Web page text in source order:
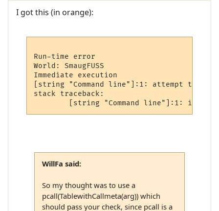
I got this (in orange):
Run-time error
World: SmaugFUSS
Immediate execution
[string "Command line"]:1: attempt to
stack traceback:
WillFa said:
So my thought was to use a
pcall(TablewithCallmeta(arg)) which
should pass your check, since pcall is a